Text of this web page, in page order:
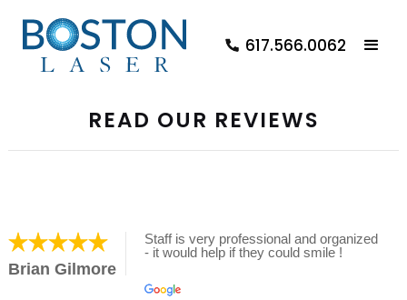
617.566.0062
READ OUR REVIEWS
Brian Gilmore
Staff is very professional and organized
- it would help if they could smile !